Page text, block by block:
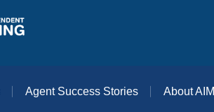
Agent Success Stories About AIM